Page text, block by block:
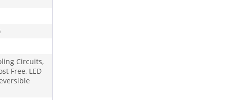
Circuits,
Free, LED